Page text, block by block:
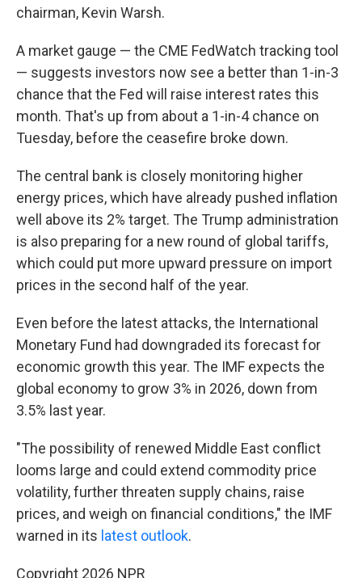
chairman, Kevin Warsh.
A market gauge — the CME FedWatch tracking tool
— suggests investors now see a better than 1-in-3
chance that the Fed will raise interest rates this
month. That's up from about a 1-in-4 chance on
Tuesday, before the ceasefire broke down.
The central bank is closely monitoring higher
energy prices, which have already pushed inflation
well above its 2% target. The Trump administration
is also preparing for a new round of global tariffs,
which could put more upward pressure on import
prices in the second half of the year.
Even before the latest attacks, the International
Monetary Fund had downgraded its forecast for
economic growth this year. The IMF expects the
global economy to grow 3% in 2026, down from
3.5% last year.
"The possibility of renewed Middle East conflict
looms large and could extend commodity price
volatility, further threaten supply chains, raise
prices, and weigh on financial conditions," the IMF
warned in its latest outlook.
Copyright 2026 NPR